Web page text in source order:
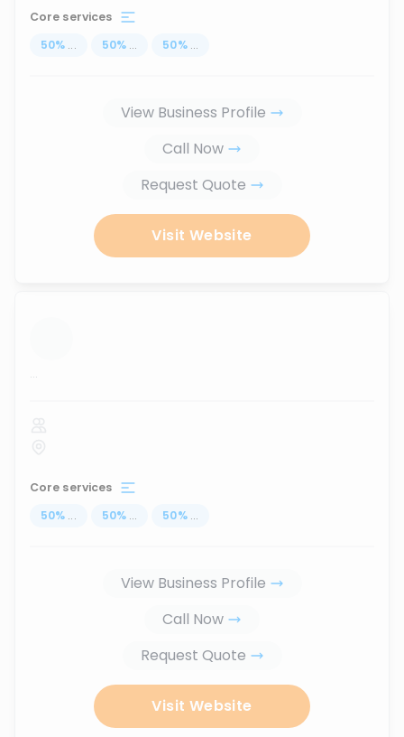
Core services
50% ... 50% ... 50% ...
View Business Profile
Call Now
Request Quote
Visit Website
...
Core services
50% ... 50% ... 50% ...
View Business Profile
Call Now
Request Quote
Visit Website